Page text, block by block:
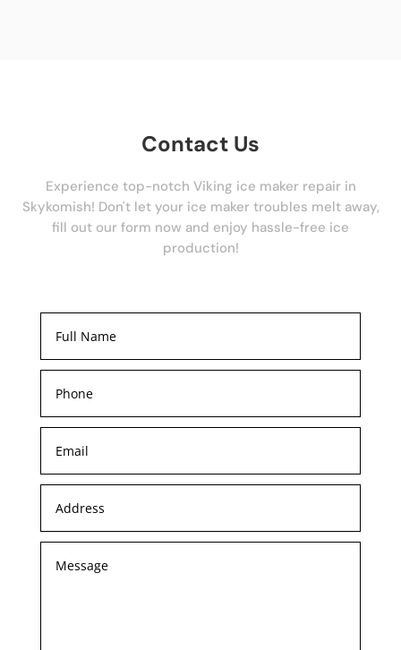
Contact Us
Experience top-notch Viking ice maker repair in
Skykomish! Don't let your ice maker troubles melt away,
fill out our form now and enjoy hassle-free ice
production!